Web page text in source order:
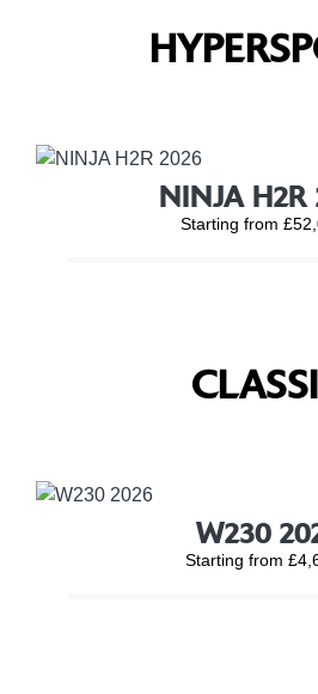
NINJA H2R
Starting from
W230
Starting from